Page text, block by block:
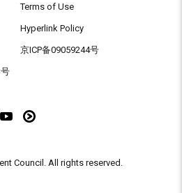
Terms of Use
Hyperlink Policy
京ICP备09059244号
Council. All rights reserved.